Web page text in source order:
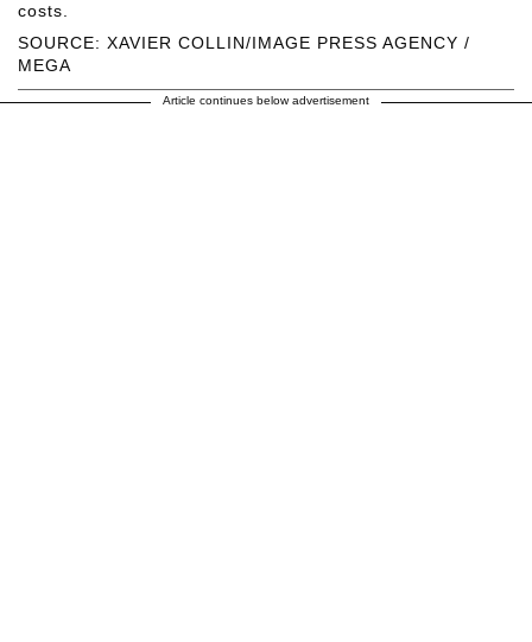
SOURCE: XAVIER COLLIN/IMAGE PRESS AGENCY /
MEGA
costs.
Article continues below advertisement